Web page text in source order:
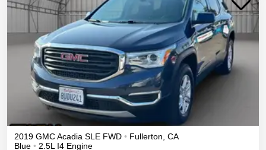
2019 GMCAcadia SLE FWD • Fullerton, CA
Blue • 2.5L I4 Engine